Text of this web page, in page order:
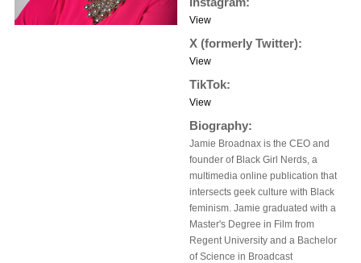
View
X (formerly Twitter):
View
TikTok:
View
Biography:
Jamie Broadnax is the CEO and
founder of Black Girl Nerds, a
multimedia online publication that
intersects geek culture with Black
feminism. Jamie graduated with a
Master's Degree in Film from
Regent University and a Bachelor
of Science in Broadcast